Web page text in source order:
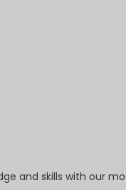
and skills with our